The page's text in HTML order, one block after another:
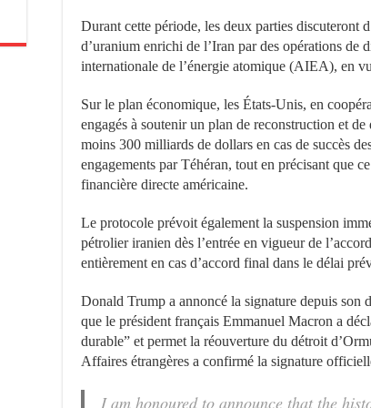
Durant cette période, les deux parties discuteront
d’uranium enrichi de l’Iran par des opérations de
internationale de l’énergie atomique (AIEA), en
Sur le plan économique, les États-Unis, en
engagés à soutenir un plan de reconstruction et
moins 300 milliards de dollars en cas de succès
engagements par Téhéran, tout en précisant que
financière directe américaine.
Le protocole prévoit également la suspension
pétrolier iranien dès l’entrée en vigueur de
entièrement en cas d’accord final dans le délai
Donald Trump a annoncé la signature depuis son
que le président français Emmanuel Macron a
durable” et permet la réouverture du détroit
Affaires étrangères a confirmé la signature
I am honoured to announce that the